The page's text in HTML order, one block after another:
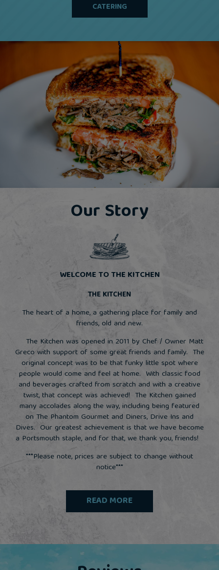
CATERING
Our Story
WELCOME TO THE KITCHEN
THE KITCHEN
The heart of a home, a gathering place for family and
friends, old and new.
The Kitchen was opened in 2011 by Chef / Owner Matt
Greco with support of some great friends and family. The
original concept was to be that funky little spot where
people would come and feel at home. With classic food
and beverages crafted from scratch and with a creative
twist, that concept was achieved! The Kitchen gained
many accolades along the way, including being featured
on The Phantom Gourmet and Diners, Drive Ins and
Dives. Our greatest achievement is that we have become
a Portsmouth staple, and for that, we thank you, friends!
***Please note, prices are subject to change without
notice***
READ MORE